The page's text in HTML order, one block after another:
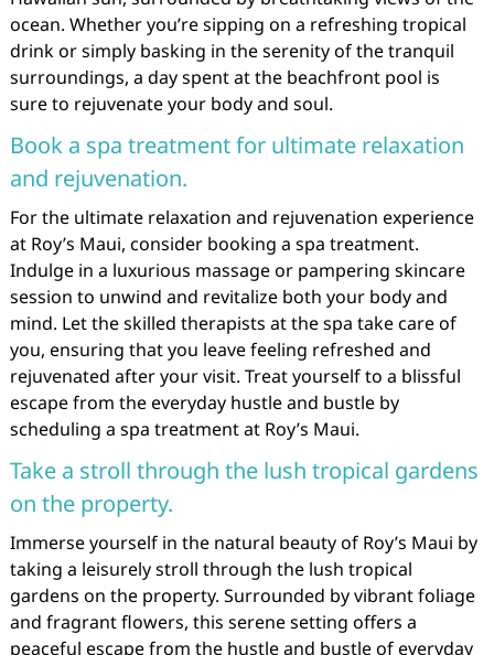
ocean. Whether you’re sipping on a refreshing tropical
drink or simply basking in the serenity of the tranquil
surroundings, a day spent at the beachfront pool is
sure to rejuvenate your body and soul.
Book a spa treatment for ultimate relaxation
and rejuvenation.
For the ultimate relaxation and rejuvenation experience
at Roy’s Maui, consider booking a spa treatment.
Indulge in a luxurious massage or pampering skincare
session to unwind and revitalize both your body and
mind. Let the skilled therapists at the spa take care of
you, ensuring that you leave feeling refreshed and
rejuvenated after your visit. Treat yourself to a blissful
escape from the everyday hustle and bustle by
scheduling a spa treatment at Roy’s Maui.
Take a stroll through the lush tropical gardens
on the property.
Immerse yourself in the natural beauty of Roy’s Maui by
taking a leisurely stroll through the lush tropical
gardens on the property. Surrounded by vibrant foliage
and fragrant flowers, this serene setting offers a
peaceful escape from the hustle and bustle of everyday